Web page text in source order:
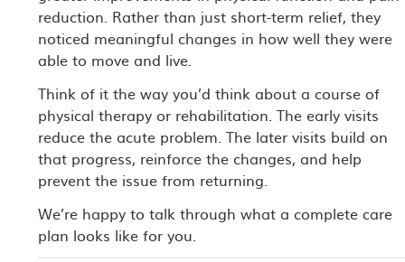
reduction. Rather than just short-term relief, they
noticed meaningful changes in how well they were
able to move and live.
Think of it the way you’d think about a course of
physical therapy or rehabilitation. The early visits
reduce the acute problem. The later visits build on
that progress, reinforce the changes, and help
prevent the issue from returning.
We’re happy to talk through what a complete care
plan looks like for you.